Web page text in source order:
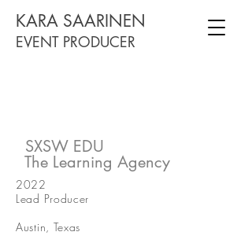
KARA SAARINEN
EVENT PRODUCER
SXSW EDU
The Learning Agency
2022
Lead Producer
Austin, Texas